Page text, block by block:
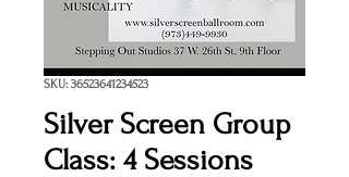
SKU: 36523641234523
Silver Screen Group
Class: 4 Sessions